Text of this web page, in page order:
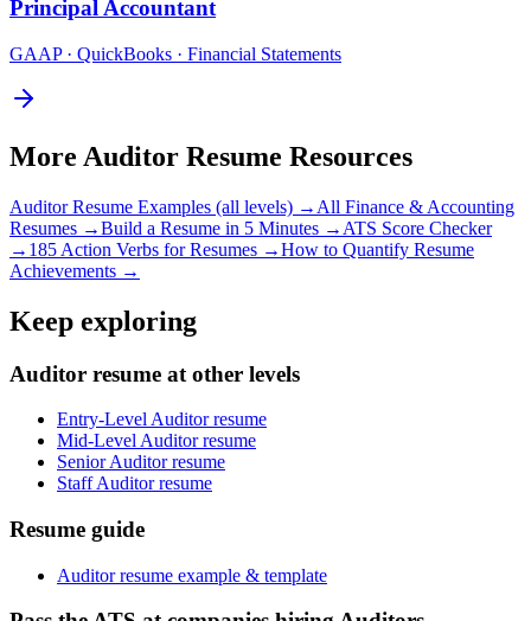
PrincipalAccountant
GAAP · QuickBooks · Financial Statements
More Auditor Resume Resources
AuditorResume Examples (all levels) → All Finance & Accounting
Resumes →Build a Resume in 5 Minutes → ATS Score Checker
→ 185 Action Verbs for Resumes →How to Quantify Resume
Achievements →
Keep exploring
Auditor resume at other levels
Entry-Level Auditor resume
Mid-Level Auditor resume
Senior Auditor resume
Staff Auditor resume
Resume guide
Auditor resume example & template